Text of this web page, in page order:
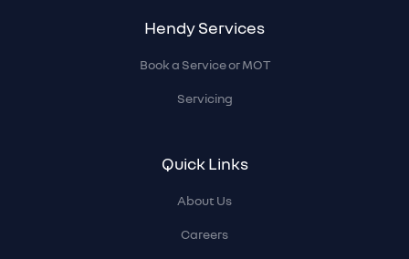
Hendy Services
Book a Service or MOT
Servicing
Quick Links
About Us
Careers